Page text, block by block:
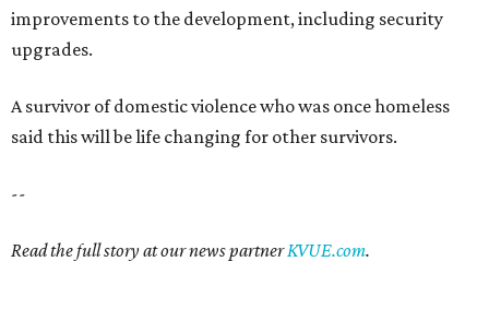
improvements to the development, including security
upgrades.
A survivor of domestic violence who was once homeless
said this will be life changing for other survivors.
--
Read the full story at our news partnerKVUE.com.